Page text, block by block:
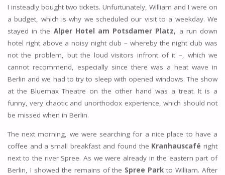
I insteadly bought two tickets. Unfurtunately, William and I were on
a budget, which is why we scheduled our visit to a weekday. We
stayed in the Alper Hotel am Potsdamer Platz, a run down
hotel right above a noisy night club – whereby the night club was
not the problem, but the loud visitors infront of it –, which we
cannot recommend, especially since there was a heat wave in
Berlin and we had to try to sleep with opened windows. The show
at the Bluemax Theatre on the other hand was a treat. It is a
funny, very chaotic and unorthodox experience, which should not
be missed when in Berlin.
The next morning, we were searching for a nice place to have a
coffee and a small breakfast and found the Kranhauscafé right
next to the river Spree. As we were already in the eastern part of
Berlin, I showed the remains of the Spree Park to William. After